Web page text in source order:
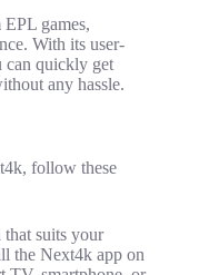
games,
With its user-
can quickly get
any hassle.
follow these
that suits your
the Next4k app on